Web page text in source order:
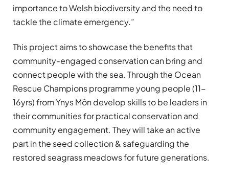
importance to Welsh biodiversity and the need to
tackle the climate emergency.”
This project aims to showcase the benefits that
community-engaged conservation can bring and
connect people with the sea. Through the Ocean
Rescue Champions programme young people (11-
16yrs) from Ynys Môn develop skills to be leaders in
their communities for practical conservation and
community engagement. They will take an active
part in the seed collection & safeguarding the
restored seagrass meadows for future generations.